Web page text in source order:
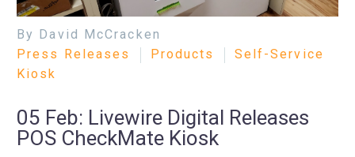
By David McCracken
Press Releases
Products
Self-Service
Kiosk
05 Feb: Livewire Digital Releases
POS CheckMate Kiosk